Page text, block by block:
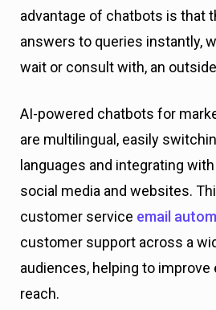
advantage of chatbots is that
answers to queries instantly,
wait or consult with, an
AI-powered chatbots for
are multilingual, easily
languages and integrating
social media and websites.
customer service email
customer support across a
audiences, helping to improve
reach.